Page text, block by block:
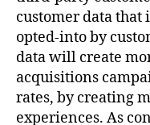
customer data
opted-into by
data will create
acquisitions
rates, by creating
experiences. As